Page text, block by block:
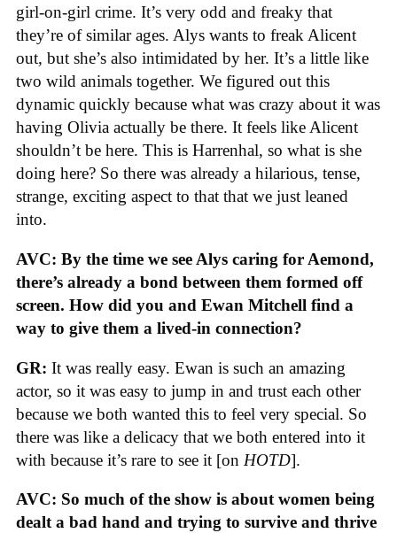
girl-on-girl crime. It’s very odd and freaky that
they’re of similar ages. Alys wants to freak Alicent
out, but she’s also intimidated by her. It’s a little like
two wild animals together. We figured out this
dynamic quickly because what was crazy about it was
having Olivia actually be there. It feels like Alicent
shouldn’t be here. This is Harrenhal, so what is she
doing here? So there was already a hilarious, tense,
strange, exciting aspect to that that we just leaned
into.
AVC: By the time we see Alys caring for Aemond,
there’s already a bond between them formed off
screen. How did you and Ewan Mitchell find a
way to give them a lived-in connection?
GR: It was really easy. Ewan is such an amazing
actor, so it was easy to jump in and trust each other
because we both wanted this to feel very special. So
there was like a delicacy that we both entered into it
with because it’s rare to see it [on HOTD].
AVC: So much of the show is about women being
dealt a bad hand and trying to survive and thrive